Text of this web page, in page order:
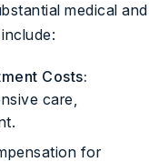
medical and
Costs:
care,
for